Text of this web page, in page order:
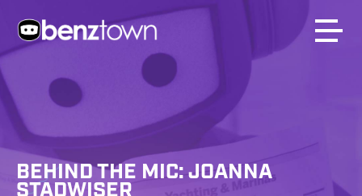
BEHIND THE MIC: JOANNA